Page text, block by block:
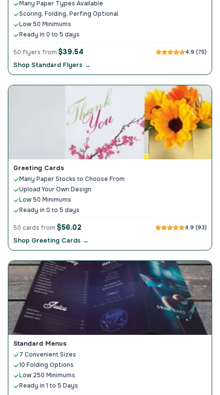
Many Paper Types Available
Scoring, Folding, Perfing Optional
Low 50 Minimums
Ready in 0 to 5 days
50 flyers from $39.54 4.9 (75)
Shop Standard Flyers →
Greeting Cards
Many Paper Stocks to Choose From
Upload Your Own Design
Low 50 Minimums
Ready in 0 to 5 days
50 cards from $56.02 4.9 (93)
Shop Greeting Cards →
Standard Menus
7 Convenient Sizes
10 Folding Options
Low 250 Minimums
Ready in 1 to 5 Days